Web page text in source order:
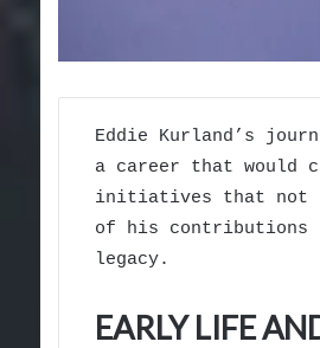
Eddie Kurland’s
a career that would
initiatives that not
of his contributions
legacy.
EARLY LIFE